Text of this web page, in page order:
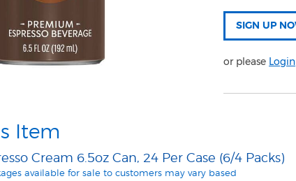
or please Login
Item
Cream 6.5oz Can, 24 Per Case (6/4 Packs)
available for sale to customers may vary based